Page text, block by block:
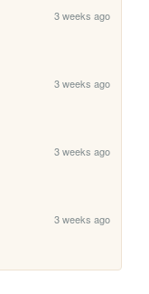
3 weeks ago
3 weeks ago
3 weeks ago
3 weeks ago